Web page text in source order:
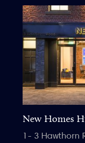
New Homes
1- 3 Hawthorn